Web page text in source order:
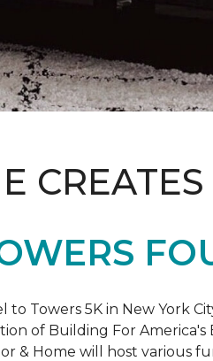
Towers 5K in New York
of Building For
& Home will host various